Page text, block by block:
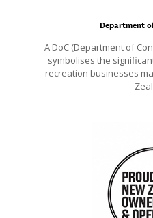
Department
A DoC (Department of
symbolises the
recreation businesses